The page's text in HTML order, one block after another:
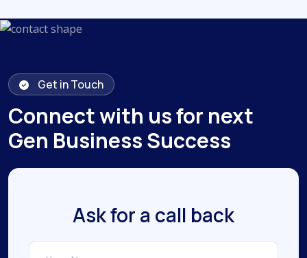
Get in Touch
Connect with us for next
Gen Business Success
Ask for a call back